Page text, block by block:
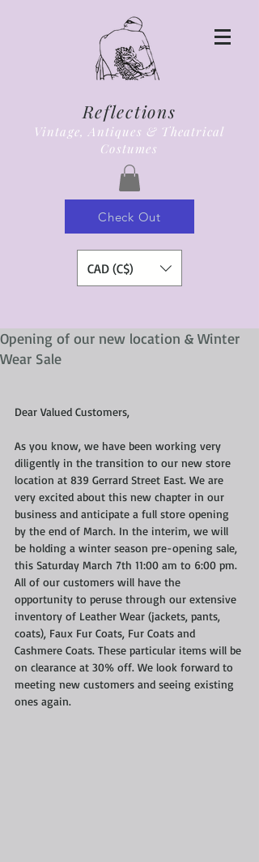
Reflections
Vintage, Antiques & Theatrical
Costumes
Check Out
CAD (C$)
Opening of our new location & Winter
Wear Sale
Dear Valued Customers,
As you know, we have been working very
diligently in the transition to our new store
location at 839 Gerrard Street East. We are
very excited about this new chapter in our
business and anticipate a full store opening
by the end of March. In the interim, we will
be holding a winter season pre-opening sale,
this Saturday March 7th 11:00 am to 6:00 pm.
All of our customers will have the
opportunity to peruse through our extensive
inventory of Leather Wear (jackets, pants,
coats), Faux Fur Coats, Fur Coats and
Cashmere Coats. These particular items will be
on clearance at 30% off. We look forward to
meeting new customers and seeing existing
ones again.